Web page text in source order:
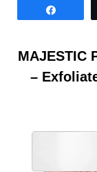
MAJESTIC
–